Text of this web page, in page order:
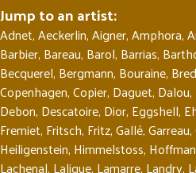
Jump to an artist:
Adnet,Aeckerlin,Aigner,Amphora,
Barbier, Bareau, Barol, Barrias,
Becquerel, Bergmann, Bouraine,
Copenhagen,Copier, Daguet, Dalou,
Debon, Descatoire, Dior, Eggshell,
Fremiet, Fritsch, Fritz,Gallé,Garreau,
Heiligenstein, Himmelstoss,
Lachenal, Lalique, Lamarre, Landry,